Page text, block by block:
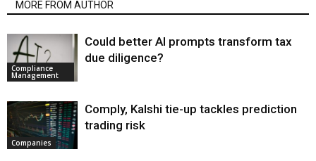
MORE FROM AUTHOR
Compliance
Management
Could better AI prompts transform tax
due diligence?
Companies
Comply, Kalshi tie-up tackles prediction
trading risk